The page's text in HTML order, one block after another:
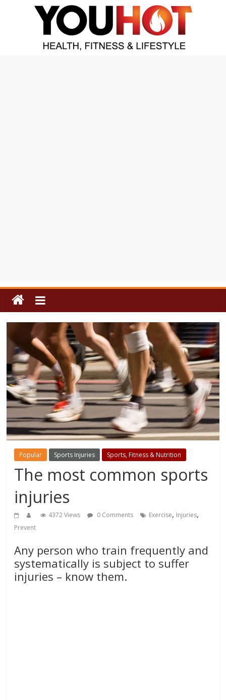
Popular Sports Injuries Sports, Fitness & Nutrition
The most common sports
injuries
4372 Views 0 Comments Exercise, Injuries,
Prevent
Any person who train frequently and
systematically is subject to suffer
injuries – know them.